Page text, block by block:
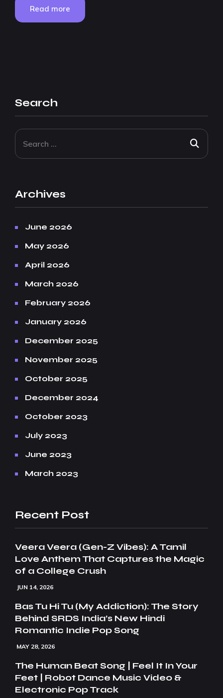
Read more
Search
Archives
June 2026
May 2026
April 2026
March 2026
February 2026
January 2026
December 2025
November 2025
October 2025
December 2024
October 2023
July 2023
June 2023
March 2023
Recent Post
Veera Veera (Gen-Z Vibes): A Tamil
Love Anthem That Captures the Magic
of a College Crush
JUN 14, 2026
Bas Tu Hi Tu (My Addiction): The Story
Behind SRDS India’s New Hindi
Romantic Indie Pop Song
MAY 28, 2026
The Human Beat Song | Feel It In Your
Feet | Robot Dance Music Video &
Electronic Pop Track